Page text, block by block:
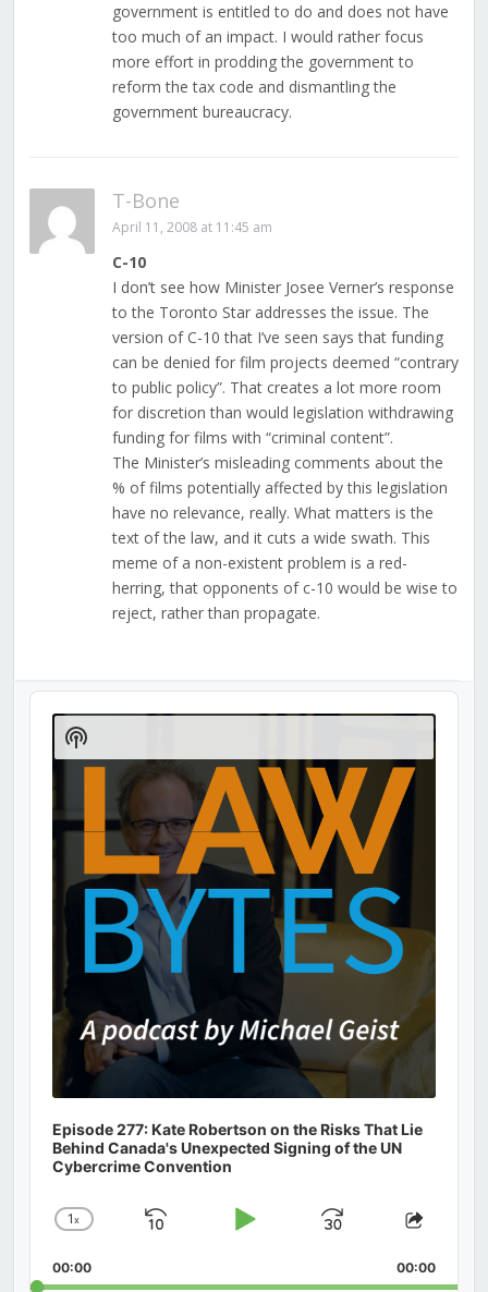
government is entitled to do and does not have
too much of an impact. I would rather focus
more effort in prodding the government to
reform the tax code and dismantling the
government bureaucracy.
T-Bone
April 11, 2008 at 11:45 am
C-10
I don’t see how Minister Josee Verner’s response
to the Toronto Star addresses the issue. The
version of C-10 that I’ve seen says that funding
can be denied for film projects deemed “contrary
to public policy”. That creates a lot more room
for discretion than would legislation withdrawing
funding for films with “criminal content”.
The Minister’s misleading comments about the
% of films potentially affected by this legislation
have no relevance, really. What matters is the
text of the law, and it cuts a wide swath. This
meme of a non-existent problem is a red-
herring, that opponents of c-10 would be wise to
reject, rather than propagate.
Audio
Player
Episode 277: Kate Robertson on the Risks That Lie
Behind Canada's Unexpected Signing of the UN
Cybercrime Convention
Change
Rate
1x
Skip
Play
Jump
Forward
Share
00:00 00:00
Show
Podcast
Information